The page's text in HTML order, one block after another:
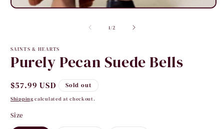
Open
1/of
2
SAINTS & HEARTS
Purely Pecan Suede Bells
Regular
price
$57.99 USD Sold out
Shipping calculated at checkout.
Size